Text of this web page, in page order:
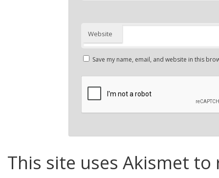
Website
Save my name, email, and website in this
This site uses Akismet to